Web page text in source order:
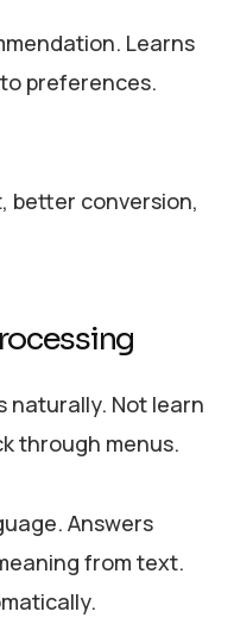
Learns
preferences.
better conversion,
naturally. Not learn
through menus.
Answers
from text.